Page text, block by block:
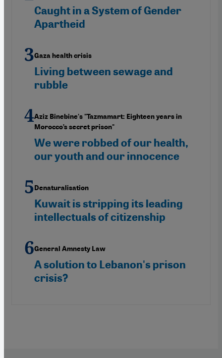
Caught in a System of Gender
Apartheid
Gaza health crisis
Living between sewage and
rubble
Aziz Binebine's "Tazmamart: Eighteen years in
Morocco’s secret prison"
We were robbed of our health,
our youth and our innocence
Denaturalisation
Kuwait is stripping its leading
intellectuals of citizenship
General Amnesty Law
A solution to Lebanon's prison
crisis?